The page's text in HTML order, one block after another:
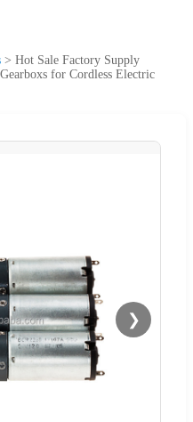
> Hot Sale Factory Supply
for Cordless Electric
❯